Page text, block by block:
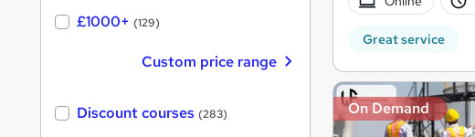
Great service
On Demand
£1000+ (129)
Custom price range
Discount courses (283)